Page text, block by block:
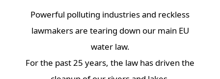
Powerful polluting industries and reckless
lawmakers are tearing down our main EU
water law.
For the past 25 years, the law has driven the